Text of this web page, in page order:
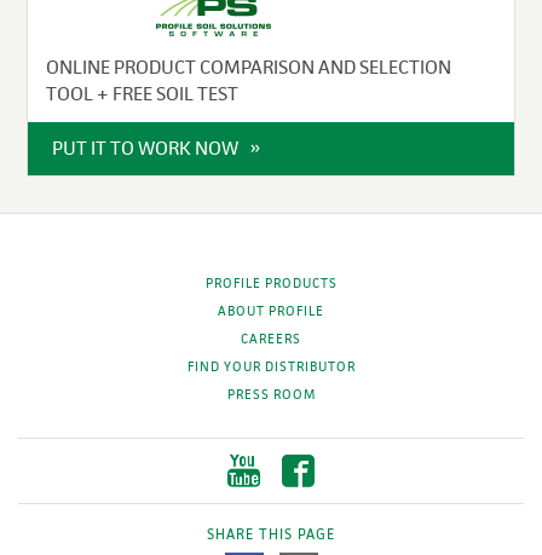
ONLINE PRODUCT COMPARISON AND SELECTION
TOOL + FREE SOIL TEST
PUT IT TO WORK NOW
PROFILE PRODUCTS
ABOUT PROFILE
CAREERS
FIND YOUR DISTRIBUTOR
PRESS ROOM
SHARE THIS PAGE